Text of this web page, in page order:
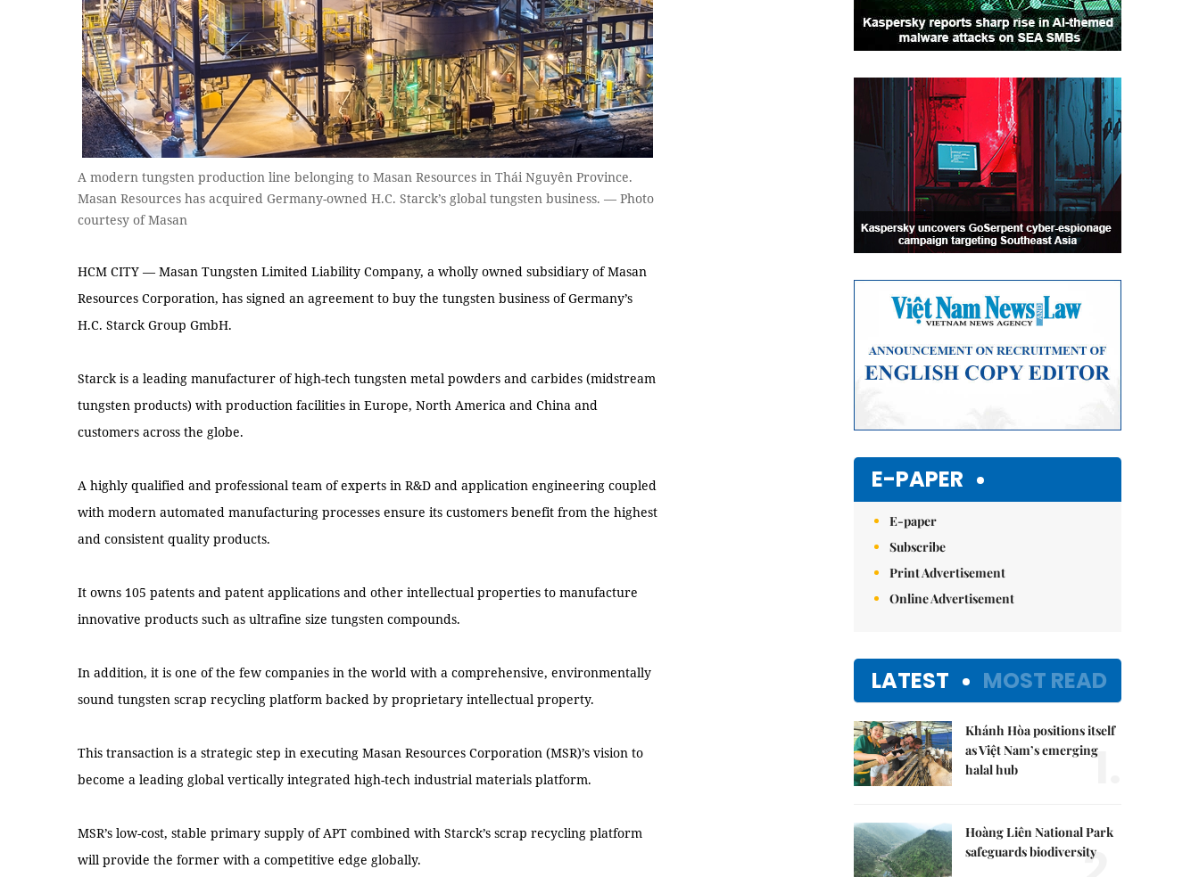
A modern tungsten production line belonging to Masan Resources in Thái Nguyên Province.
Masan Resources has acquired Germany-owned H.C. Starck’s global tungsten business. — Photo
courtesy of Masan
HCM CITY — Masan Tungsten Limited Liability Company, a wholly owned subsidiary of Masan
Resources Corporation, has signed an agreement to buy the tungsten business of Germany’s
H.C. Starck Group GmbH.
Starck is a leading manufacturer of high-tech tungsten metal powders and carbides (midstream
tungsten products) with production facilities in Europe, North America and China and
customers across the globe.
A highly qualified and professional team of experts in R&D and application engineering coupled
with modern automated manufacturing processes ensure its customers benefit from the highest
and consistent quality products.
It owns 105 patents and patent applications and other intellectual properties to manufacture
innovative products such as ultrafine size tungsten compounds.
In addition, it is one of the few companies in the world with a comprehensive, environmentally
sound tungsten scrap recycling platform backed by proprietary intellectual property.
This transaction is a strategic step in executing Masan Resources Corporation (MSR)’s vision to
become a leading global vertically integrated high-tech industrial materials platform.
MSR’s low-cost, stable primary supply of APT combined with Starck’s scrap recycling platform
will provide the former with a competitive edge globally.
E-PAPER
E-paper
Subscribe
Print Advertisement
Online Advertisement
LATEST MOST READ
Khánh Hòa positions itself
as Việt Nam’s emerging
halal hub
1.
Hoàng Liên National Park
safeguards biodiversity